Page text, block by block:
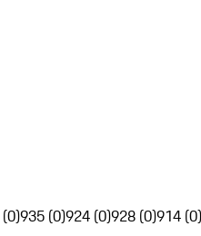
935 (0)924 (0)928 (0)914 (0)